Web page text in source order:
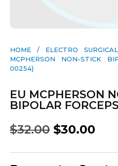
HOME / ELECTRO
MCPHERSON NON-STICK
00254)
EU MCPHERSON
BIPOLAR
$32.00 $30.00